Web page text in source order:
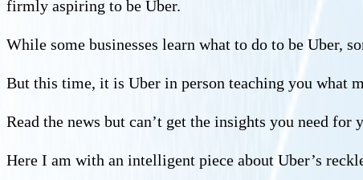
firmly aspiring to be Uber.
While some businesses learn what to do to be Uber,
But this time, it is Uber in person teaching you what
Read the news but can’t get the insights you need for
Here I am with an intelligent piece about Uber’s